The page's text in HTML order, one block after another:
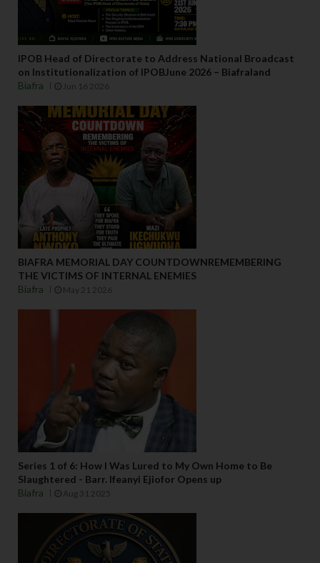
IPOB Head of Directorate to Address National Broadcast
on Institutionalization of IPOBJune 2026 – Biafraland
Biafra
Jun 16 2026
BIAFRA MEMORIAL DAY COUNTDOWNREMEMBERING
THE VICTIMS OF INTERNAL ENEMIES
Biafra
May 21 2026
Series 1 of 6: How I Was Lured to My Own Home to Be
Slaughtered - Barr. Ifeanyi Ejiofor Opens up
Biafra
Aug 31 2025